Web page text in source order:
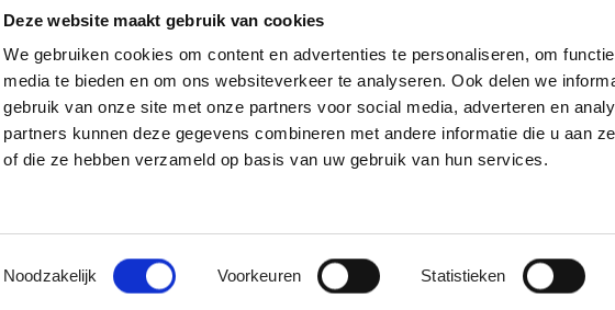
Deze website maakt gebruik van cookies
We gebruiken cookies om content en advertenties te personaliseren, om
media te bieden en om ons websiteverkeer te analyseren. Ook delen we
gebruik van onze site met onze partners voor social media, adverteren en
partners kunnen deze gegevens combineren met andere informatie die u aan
of die ze hebben verzameld op basis van uw gebruik van hun services.
Toestemmingsselectie
Noodzakelijk Voorkeuren Statistieken
Privacy statement General Terms and Conditions of Purchasing ENGIE